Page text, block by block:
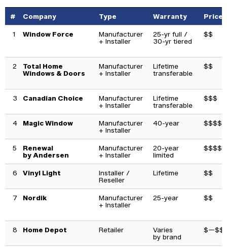
# Company Type Warranty Price
1 Window Force
Manufacturer
+ Installer
25-yr full /
30-yr tiered
$$
2
Total Home
Windows & Doors
Manufacturer
+ Installer
Lifetime
transferable
$$
3 Canadian Choice
Manufacturer
+ Installer
Lifetime
transferable
$$$
4 Magic Window
Manufacturer
+ Installer
40-year $$$$
5
Renewal
by Andersen
Manufacturer
+ Installer
20-year
limited
$$$$$
6 Vinyl Light
Installer /
Reseller
Lifetime $$
7 Nordik
Manufacturer
+ Installer
25-year $$
8 Home Depot Retailer
Varies
by brand